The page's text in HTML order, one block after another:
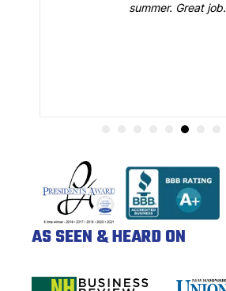
summer. Great job.
AS SEEN & HEARD ON